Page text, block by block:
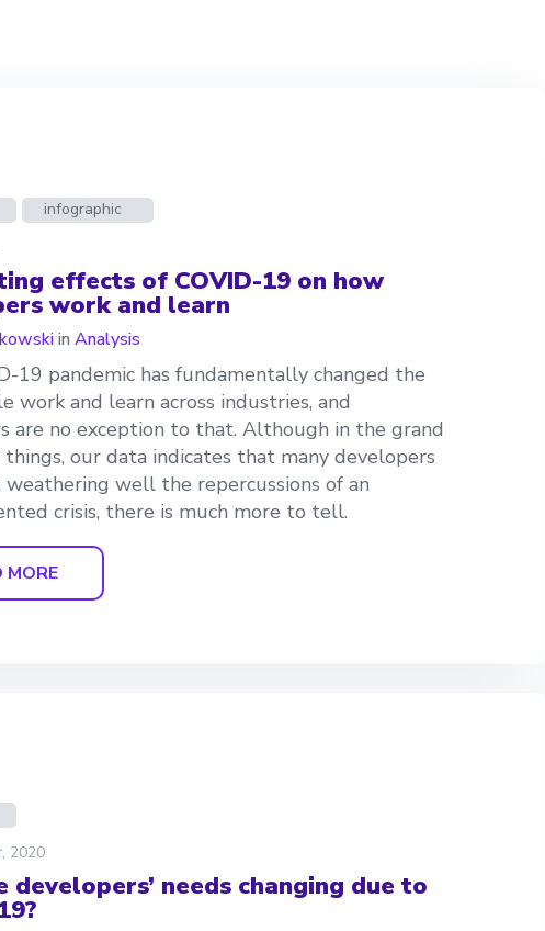
infographic
effects of COVID-19 on how
work and learn
in Analysis
19 pandemic has fundamentally changed the
work and learn across industries, and
are no exception to that. Although in the grand
things, our data indicates that many developers
weathering well the repercussions of an
crisis, there is much more to tell.
MORE
2020
developers’ needs changing due to